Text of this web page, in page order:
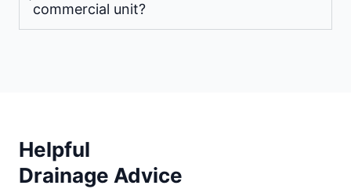
commercial unit?
Helpful
Drainage Advice